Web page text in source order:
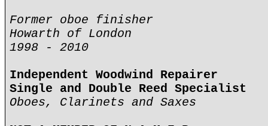
Former oboe finisher
Howarth of London
1998 - 2010
Independent Woodwind Repairer
Single and Double Reed Specialist
Oboes, Clarinets and Saxes